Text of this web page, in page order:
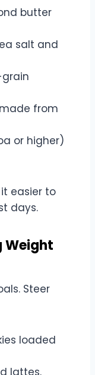
butter
salt and
from
or higher)
easier to
days.
Weight
Steer
loaded
lattes.